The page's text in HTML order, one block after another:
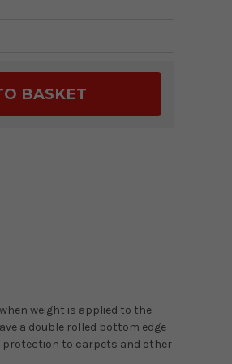
weight is applied to the
a double rolled bottom edge
protection to carpets and other